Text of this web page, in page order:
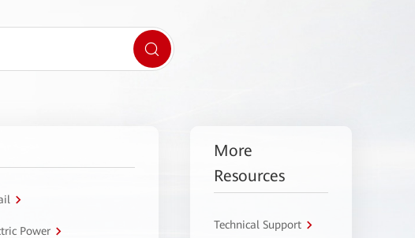
Power
More
Resources
Technical Support